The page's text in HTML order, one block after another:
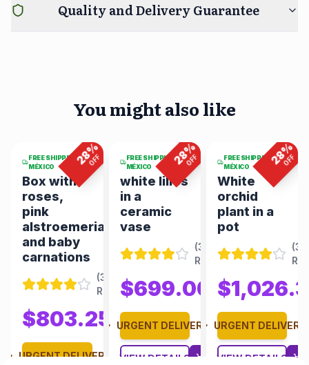
Quality and Delivery Guarantee
You might also like
)
$743.75
28%
OFF
FREE SHIPPING IN
MÉXICO
Box with
roses,
pink
alstroemerias
and baby
carnations
(350
Reviews )
$803.25 $1,115.63
URGENT DELIVERY
6 viewing
28%
OFF
FREE SHIPPING IN
MÉXICO
white lilies
in a
ceramic
vase
(350
Reviews)
$699.00 $970.83
URGENT DELIVERY
VIEW DETAILS
5
28%
OFF
FREE SHIPPING IN
MÉXICO
White
orchid
plant in a
pot
(
URGENT DELIVERY
VIEW DETAILS